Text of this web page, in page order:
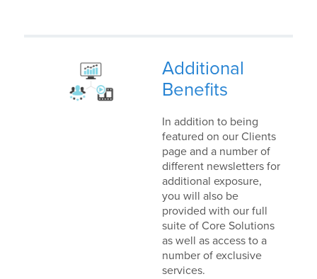
Additional
Benefits
In addition to being
featured on our Clients
page and a number of
different newsletters for
additional exposure,
you will also be
provided with our full
suite of Core Solutions
as well as access to a
number of exclusive
services.